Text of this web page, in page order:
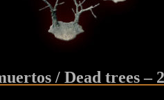
/ Dead trees –